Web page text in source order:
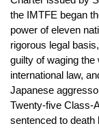
the IMTFE began
power of eleven
rigorous legal
guilty of waging
international law,
Japanese
Twenty-five Class-
sentenced to death